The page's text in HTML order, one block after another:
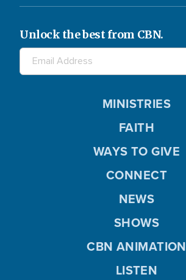
Unlock the best from CBN.
MINISTRIES
FAITH
WAYS TO GIVE
CONNECT
NEWS
SHOWS
CBN ANIMATION
LISTEN